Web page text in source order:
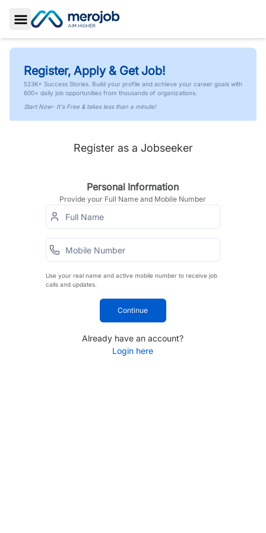
Toggle Sidebar
Register, Apply & Get Job!
523K+ Success Stories. Build your profile and achieve your career goals with
600+ daily job opportunities from thousands of organizations.
Start Now- It's Free & takes less than a minute!
Register as a Jobseeker
Personal Information
Provide your Full Name and Mobile Number
Use your real name and active mobile number to receive job
calls and updates.
Continue
Already have an account?
Login here